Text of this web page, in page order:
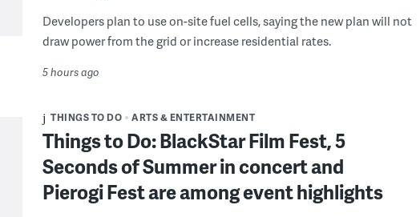
Developers plan to use on-site fuel cells, saying the new plan will not
draw power from the grid or increase residential rates.
5 hours ago
THINGS TO DO ARTS & ENTERTAINMENT
Things to Do: BlackStar Film Fest, 5
Seconds of Summer in concert and
Pierogi Fest are among event highlights